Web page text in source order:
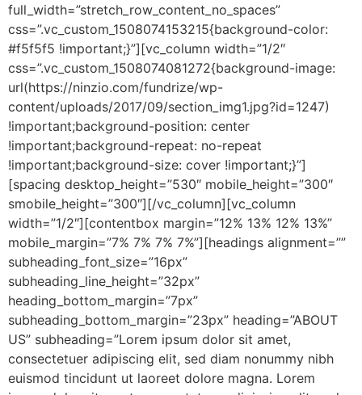
full_width=”stretch_row_content_no_spaces”
css=”.vc_custom_1508074153215{background-color:
#f5f5f5 !important;}”][vc_column width=”1/2″
css=”.vc_custom_1508074081272{background-image:
url(https://ninzio.com/fundrize/wp-
content/uploads/2017/09/section_img1.jpg?id=1247)
!important;background-position: center
!important;background-repeat: no-repeat
!important;background-size: cover !important;}”]
[spacing desktop_height=”530″ mobile_height=”300″
smobile_height=”300″][/vc_column][vc_column
width=”1/2″][contentbox margin=”12% 13% 12% 13%”
mobile_margin=”7% 7% 7% 7%”][headings alignment=””
subheading_font_size=”16px”
subheading_line_height=”32px”
heading_bottom_margin=”7px”
subheading_bottom_margin=”23px” heading=”ABOUT
US” subheading=”Lorem ipsum dolor sit amet,
consectetuer adipiscing elit, sed diam nonummy nibh
euismod tincidunt ut laoreet dolore magna. Lorem